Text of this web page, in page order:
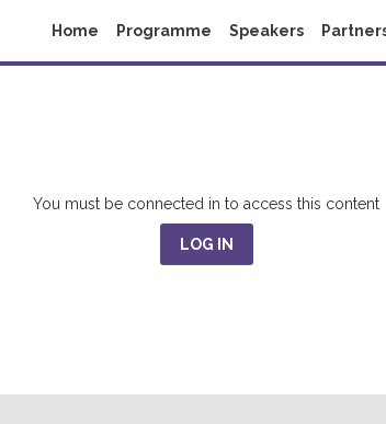
Home Programme Speakers
You must be connected in to access this content
LOG IN